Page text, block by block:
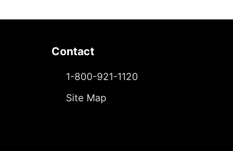
Contact
1-800-921-1120
Site Map